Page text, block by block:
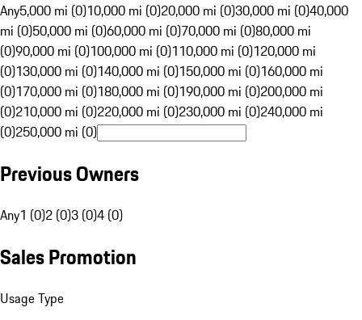
Any5,000 mi (0)10,000 mi (0)20,000 mi (0)30,000 mi (0)40,000
mi (0)50,000 mi (0)60,000 mi (0)70,000 mi (0)80,000 mi
(0)90,000 mi (0)100,000 mi (0)110,000 mi (0)120,000 mi
(0)130,000 mi (0)140,000 mi (0)150,000 mi (0)160,000 mi
(0)170,000 mi (0)180,000 mi (0)190,000 mi (0)200,000 mi
(0)210,000 mi (0)220,000 mi (0)230,000 mi (0)240,000 mi
(0)250,000 mi (0)
Previous Owners
Any1 (0)2 (0)3 (0)4 (0)
Sales Promotion
Usage Type